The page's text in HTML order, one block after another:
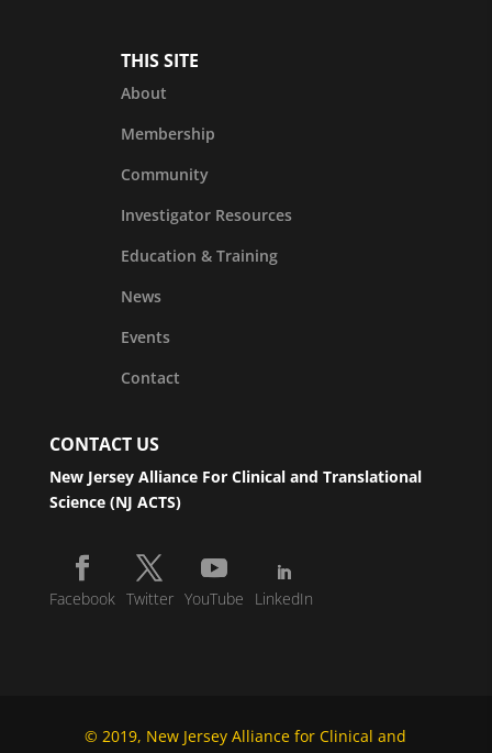
THIS SITE
About
Membership
Community
Investigator Resources
Education & Training
News
Events
Contact
CONTACT US
New Jersey Alliance For Clinical and Translational
Science (NJ ACTS)
Facebook Twitter YouTube LinkedIn
© 2019, New Jersey Alliance for Clinical and